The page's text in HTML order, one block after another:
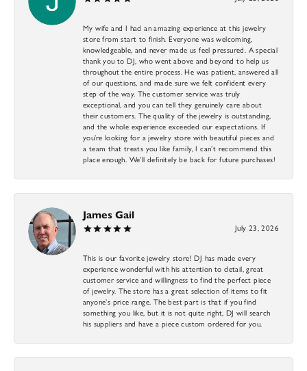
My wife and I had an amazing experience at this jewelry
store from start to finish. Everyone was welcoming,
knowledgeable, and never made us feel pressured. A special
thank you to DJ, who went above and beyond to help us
throughout the entire process. He was patient, answered all
of our questions, and made sure we felt confident every
step of the way. The customer service was truly
exceptional, and you can tell they genuinely care about
their customers. The quality of the jewelry is outstanding,
and the whole experience exceeded our expectations. If
you’re looking for a jewelry store with beautiful pieces and
a team that treats you like family, I can’t recommend this
place enough. We’ll definitely be back for future purchases!
James Gail
July 23, 2026
This is our favorite jewelry store! DJ has made every
experience wonderful with his attention to detail, great
customer service and willingness to find the perfect piece
of jewelry. The store has a great selection of items to fit
anyone’s price range. The best part is that if you find
something you like, but it is not quite right, DJ will search
his suppliers and have a piece custom ordered for you.